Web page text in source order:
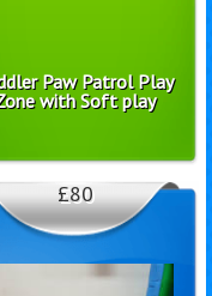
Paw Patrol Play
with Soft play
£80